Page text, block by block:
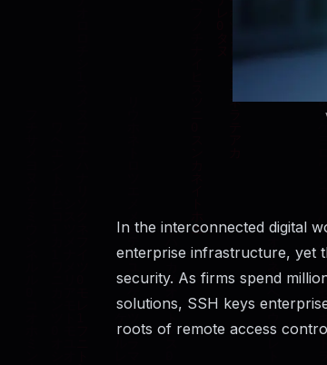
In the interconnected digital
enterprise infrastructure, yet
security. As firms spend
solutions, SSH keys
roots of remote access